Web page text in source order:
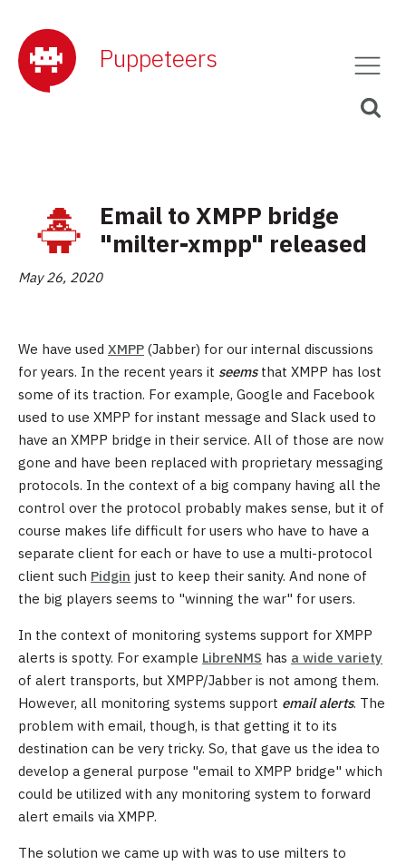
Puppeteers
Email to XMPP bridge
"milter-xmpp" released
May 26, 2020
We have used XMPP (Jabber) for our internal discussions
for years. In the recent years it seemsthat XMPP has lost
some of its traction. For example, Google and Facebook
used to use XMPP for instant message and Slack used to
have an XMPP bridge in their service. All of those are now
gone and have been replaced with proprietary messaging
protocols. In the context of a big company having all the
control over the protocol probably makes sense, but it of
course makes life difficult for users who have to have a
separate client for each or have to use a multi-protocol
client such Pidgin just to keep their sanity. And none of
the big players seems to "winning the war" for users.
In the context of monitoring systems support for XMPP
alerts is spotty. For example LibreNMS has a wide variety
of alert transports, but XMPP/Jabber is not among them.
However, all monitoring systems support email alerts. The
problem with email, though, is that getting it to its
destination can be very tricky. So, that gave us the idea to
develop a general purpose "email to XMPP bridge" which
could be utilized with any monitoring system to forward
alert emails via XMPP.
The solution we came up with was to use milters to